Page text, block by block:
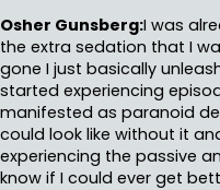
Osher Gunsberg:I was
the extra sedation that I
gone I just basically
started experiencing
manifested as paranoid
could look like without it
experiencing the passive
know if I could ever get